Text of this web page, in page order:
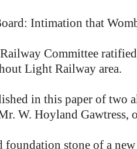
Intimation that
Committee
Light Railway area.
in this paper of two
W. Hoyland Gawtress,
stone of a